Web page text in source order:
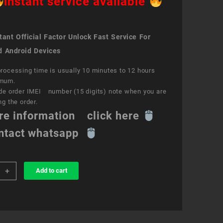
Official Factor Unlock Fast Service For
Android Devices
time is usually 10 minutes to 12 hours
order IMEI number (15 digits) note when you are
the order.
information click here
whatsapp
+ Add to cart